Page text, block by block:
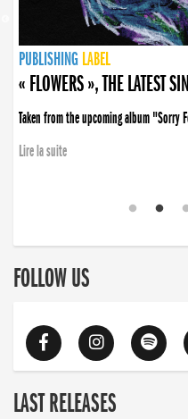
PUBLISHING LABEL
PUBLISHING LABEL
« FLOWERS », THE LATEST
Taken from the upcoming album "Sorry
Lire la suite
PUBLISHING LABEL
LABEL
PUBLISHING LABEL
LABEL
FOLLOW US
LAST RELEASES